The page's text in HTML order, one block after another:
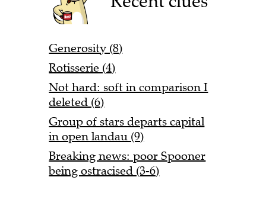
Generosity (8)
Rotisserie (4)
Not hard: soft in comparison I
deleted (6)
Group of stars departs capital
in open landau (9)
Breaking news: poor Spooner
being ostracised (3-6)